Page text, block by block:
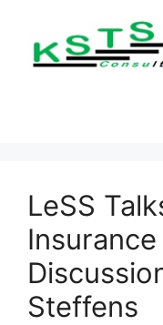
content
LeSS
Steffens